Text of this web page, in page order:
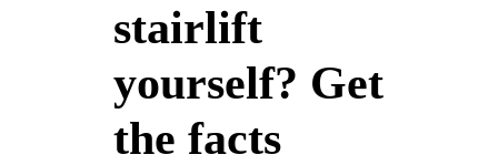
stairlift
yourself? Get
the facts